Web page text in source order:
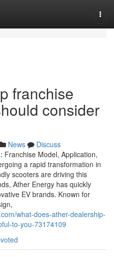
franchise
consider
News
Discuss
Franchise Model, Application,
a rapid transformation in
scooters are driving this
Ather Energy has quickly
EV brands. Known for
what-does-ather-dealership-
to-you-73174109